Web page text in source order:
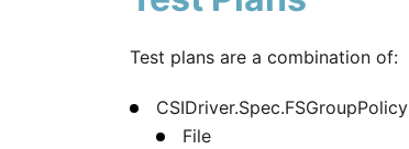
Test plans are a combination of:
CSIDriver.Spec.FSGroupPolicy
File